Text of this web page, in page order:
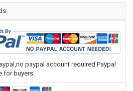
paypal account required.Paypal
for buyers.